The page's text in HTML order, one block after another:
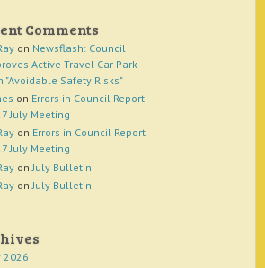
Comments
on Newsflash: Council
Active Travel Car Park
"Avoidable Safety Risks"
on Errors in Council Report
July Meeting
on Errors in Council Report
July Meeting
on July Bulletin
onJuly Bulletin
2026